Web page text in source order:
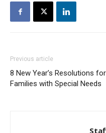
Previous article
8 New Year’s Resolutions for
Families with Special Needs